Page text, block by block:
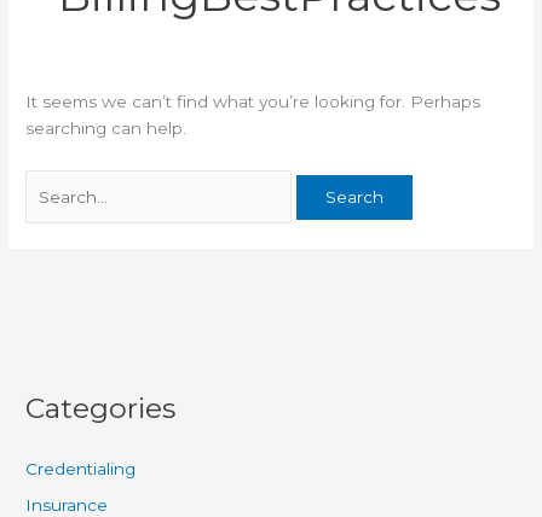
It seems we can’t find what you’re looking for. Perhaps
searching can help.
Categories
Credentialing
Insurance